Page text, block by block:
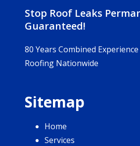
Stop Roof Leaks
Guaranteed!
80 Years Combined
Roofing Nationwide
Sitemap
Home
Services